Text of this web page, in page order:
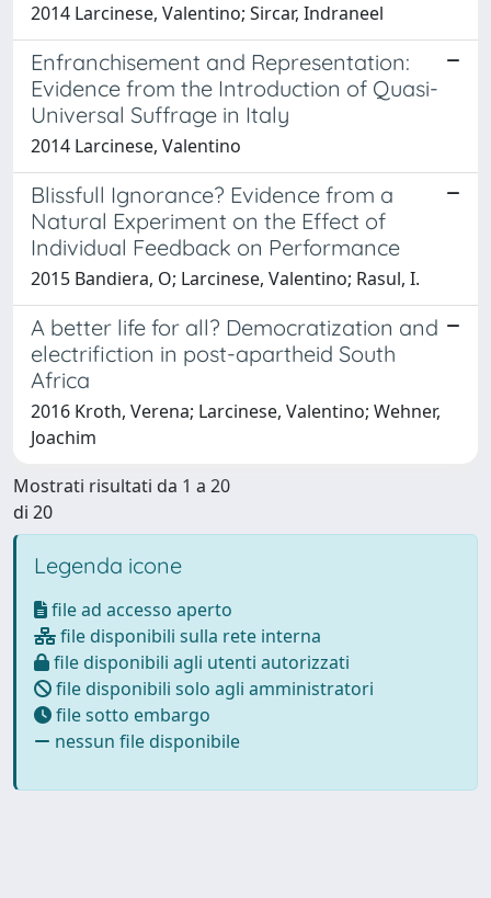
2014 Larcinese, Valentino; Sircar, Indraneel
Enfranchisement and Representation:
Evidence from the Introduction of Quasi-
Universal Suffrage in Italy
2014 Larcinese, Valentino
Blissfull Ignorance? Evidence from a
Natural Experiment on the Effect of
Individual Feedback on Performance
2015 Bandiera, O; Larcinese, Valentino; Rasul, I.
A better life for all? Democratization and
electrifiction in post-apartheid South
Africa
2016 Kroth, Verena; Larcinese, Valentino; Wehner,
Joachim
Mostrati risultati da 1 a 20
di 20
Legenda icone
file ad accesso aperto
file disponibili sulla rete interna
file disponibili agli utenti autorizzati
file disponibili solo agli amministratori
file sotto embargo
nessun file disponibile